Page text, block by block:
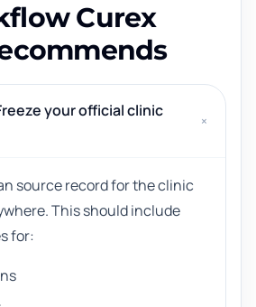
Curex
your official clinic
+
source record for the clinic
This should include
for: